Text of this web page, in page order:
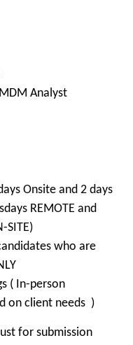
Analyst
Onsite and 2 days
REMOTE and
SITE)
who are
( In-person
on client needs )
for submission